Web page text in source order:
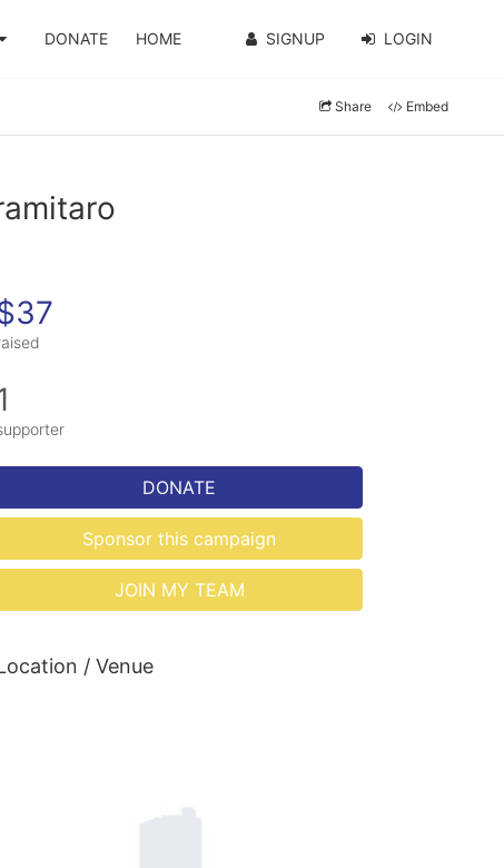
DONATE HOME SIGNUP LOGIN
Share Embed
DONATE
Sponsor this campaign
JOIN MY TEAM
/ Venue